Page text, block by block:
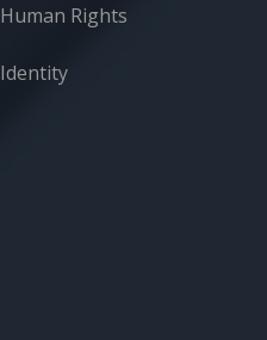
Human Rights
Identity